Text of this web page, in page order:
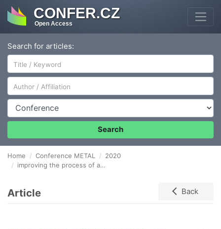
CONFER.CZ
Open Access
Search for articles:
Author/Affiliation
Conference
Search
Home Conference METAL
2020
improving the process of achieving required microstructure and mechanical properties of 38mnvs6 steel
Article Back